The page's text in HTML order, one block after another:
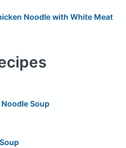
Noodle with White Meat
Soup